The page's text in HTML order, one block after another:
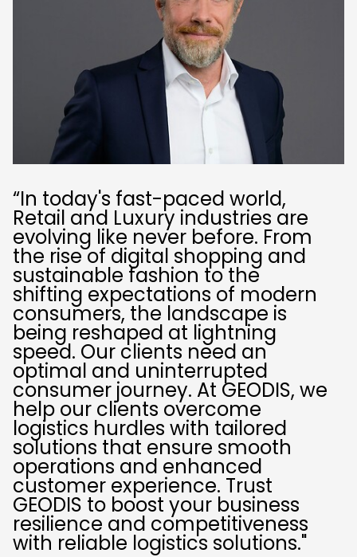
“In today's fast-paced world,
Retail and Luxury industries are
evolving like never before. From
the rise of digital shopping and
sustainable fashion to the
shifting expectations of modern
consumers, the landscape is
being reshaped at lightning
speed. Our clients need an
optimal and uninterrupted
consumer journey. At GEODIS, we
help our clients overcome
logistics hurdles with tailored
solutions that ensure smooth
operations and enhanced
customer experience. Trust
GEODIS to boost your business
resilience and competitiveness
with reliable logistics solutions."